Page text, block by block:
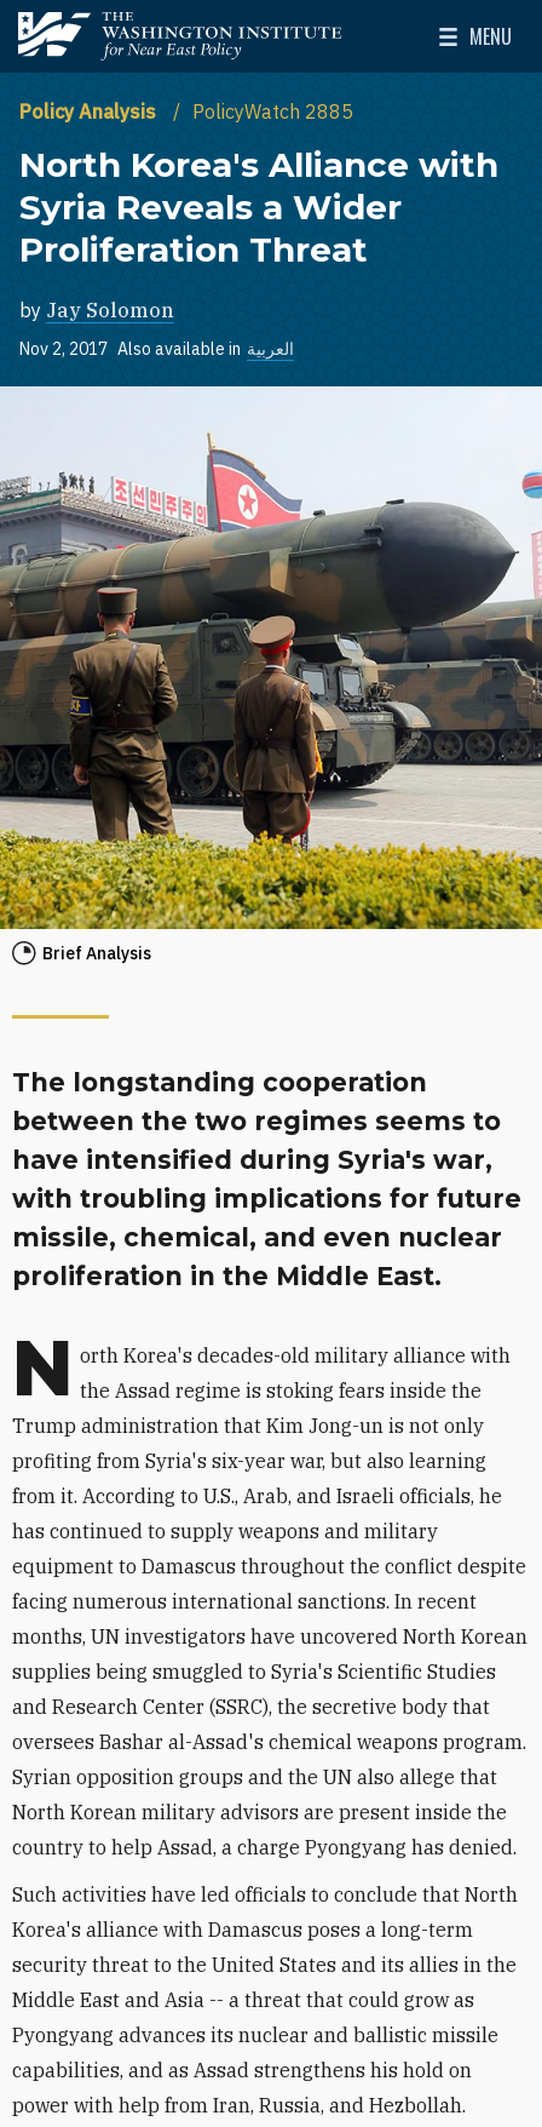
Skip to main content
The Washington Institute for Near East Policy
MENU
Toggle
Policy Analysis PolicyWatch 2885
North Korea's Alliance with
Syria Reveals a Wider
Proliferation Threat
by Jay Solomon
Nov 2, 2017 Also available in العربية
Brief Analysis
The longstanding cooperation
between the two regimes seems to
have intensified during Syria's war,
with troubling implications for future
missile, chemical, and even nuclear
proliferation in the Middle East.
N orth Korea's decades-old military alliance with
the Assad regime is stoking fears inside the
Trump administration that Kim Jong-un is not only
profiting from Syria's six-year war, but also learning
from it. According to U.S., Arab, and Israeli officials, he
has continued to supply weapons and military
equipment to Damascus throughout the conflict despite
facing numerous international sanctions. In recent
months, UN investigators have uncovered North Korean
supplies being smuggled to Syria's Scientific Studies
and Research Center (SSRC), the secretive body that
oversees Bashar al-Assad's chemical weapons program.
Syrian opposition groups and the UN also allege that
North Korean military advisors are present inside the
country to help Assad, a charge Pyongyang has denied.
Such activities have led officials to conclude that North
Korea's alliance with Damascus poses a long-term
security threat to the United States and its allies in the
Middle East and Asia -- a threat that could grow as
Pyongyang advances its nuclear and ballistic missile
capabilities, and as Assad strengthens his hold on
power with help from Iran, Russia, and Hezbollah.